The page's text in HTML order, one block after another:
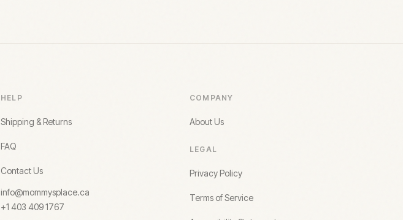
HELP
Shipping & Returns
FAQ
Contact Us
info@mommysplace.ca
+1 403 409 1767
COMPANY
About Us
LEGAL
Privacy Policy
Terms of Service